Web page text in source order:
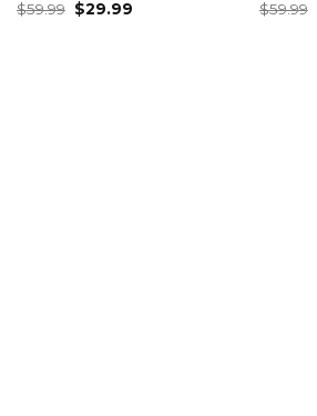
$59.99 Original
price
$29.99Current
$59.99